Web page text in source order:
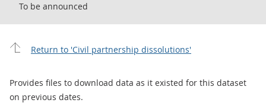
To be announced
Return to 'Civil partnership dissolutions'
Provides files to download data as it existed for this dataset
on previous dates.